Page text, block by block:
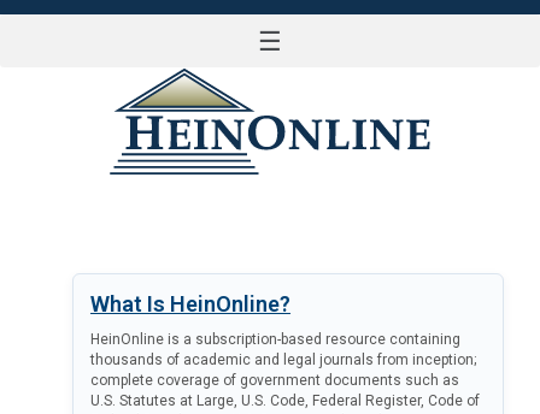
☰
What Is HeinOnline?
HeinOnline is a subscription-based resource containing
thousands of academic and legal journals from inception;
complete coverage of government documents such as
U.S. Statutes at Large, U.S. Code, Federal Register, Code of